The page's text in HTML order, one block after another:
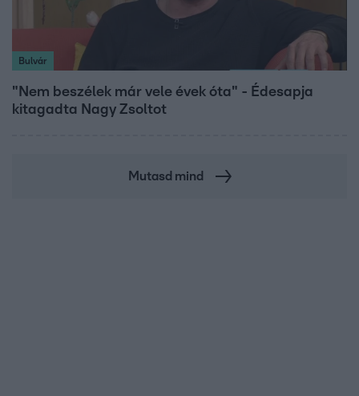
Bulvár
"Nem beszélek már vele évek óta" - Édesapja
kitagadta Nagy Zsoltot
Mutasd mind